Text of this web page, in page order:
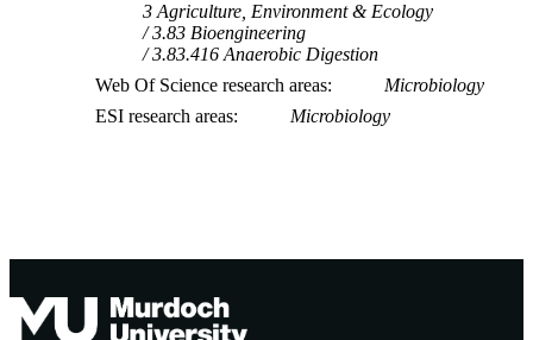
3 Agriculture, Environment & Ecology
3.83 Bioengineering
3.83.416 Anaerobic Digestion
Web Of Science research areas
Microbiology
ESI research areas
Microbiology